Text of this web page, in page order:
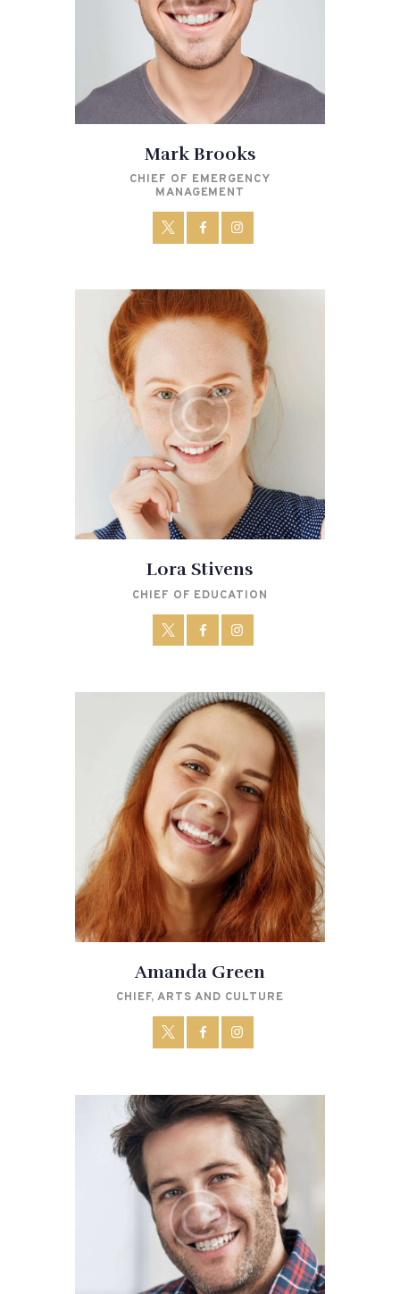
Mark Brooks
CHIEF OF EMERGENCY
MANAGEMENT
Lora Stivens
CHIEF OF EDUCATION
Amanda Green
CHIEF, ARTS AND CULTURE